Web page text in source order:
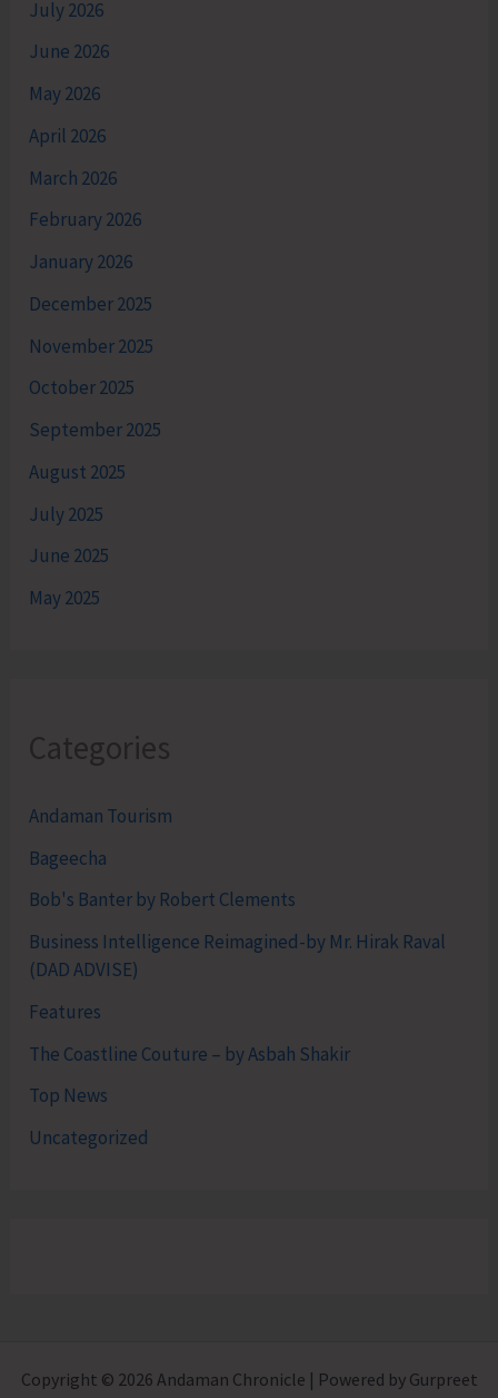
July 2026
June 2026
May 2026
April 2026
March 2026
February 2026
January 2026
December 2025
November 2025
October 2025
September 2025
August 2025
July 2025
June 2025
May 2025
Categories
Andaman Tourism
Bageecha
Bob's Banter by Robert Clements
Business Intelligence Reimagined-by Mr. Hirak Raval
(DAD ADVISE)
Features
The Coastline Couture – by Asbah Shakir
Top News
Uncategorized
Copyright © 2026 Andaman Chronicle | Powered by Gurpreet